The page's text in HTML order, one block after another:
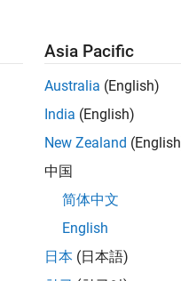
Asia Pacific
Australia (English)
India (English)
New Zealand
中国
简体中文
English
日本 (日本語)